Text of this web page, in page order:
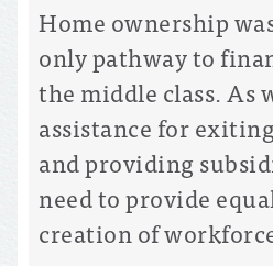
Home ownership
only pathway to
the middle class. As
assistance for
and providing
need to provide
creation of